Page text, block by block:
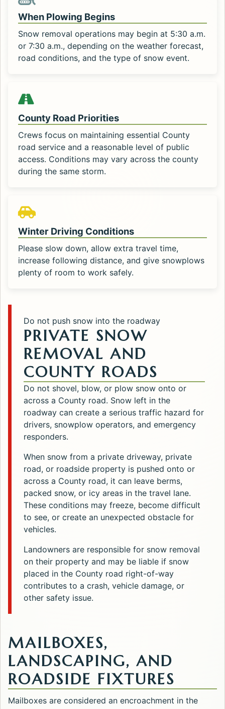
When Plowing Begins
Snow removal operations may begin at 5:30 a.m.
or 7:30 a.m., depending on the weather forecast,
road conditions, and the type of snow event.
County Road Priorities
Crews focus on maintaining essential County
road service and a reasonable level of public
access. Conditions may vary across the county
during the same storm.
Winter Driving Conditions
Please slow down, allow extra travel time,
increase following distance, and give snowplows
plenty of room to work safely.
Do not push snow into the roadway
PRIVATE SNOW
REMOVAL AND
COUNTY ROADS
Do not shovel, blow, or plow snow onto or
across a County road. Snow left in the
roadway can create a serious traffic hazard for
drivers, snowplow operators, and emergency
responders.
When snow from a private driveway, private
road, or roadside property is pushed onto or
across a County road, it can leave berms,
packed snow, or icy areas in the travel lane.
These conditions may freeze, become difficult
to see, or create an unexpected obstacle for
vehicles.
Landowners are responsible for snow removal
on their property and may be liable if snow
placed in the County road right-of-way
contributes to a crash, vehicle damage, or
other safety issue.
MAILBOXES,
LANDSCAPING, AND
ROADSIDE FIXTURES
Mailboxes are considered an encroachment in the